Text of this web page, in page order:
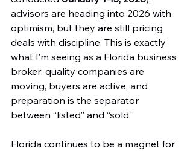
advisors are heading into 2026 with
optimism, but they are still pricing
deals with discipline. This is exactly
what I’m seeing as a Florida business
broker: quality companies are
moving, buyers are active, and
preparation is the separator
between “listed” and “sold.”
Florida continues to be a magnet for